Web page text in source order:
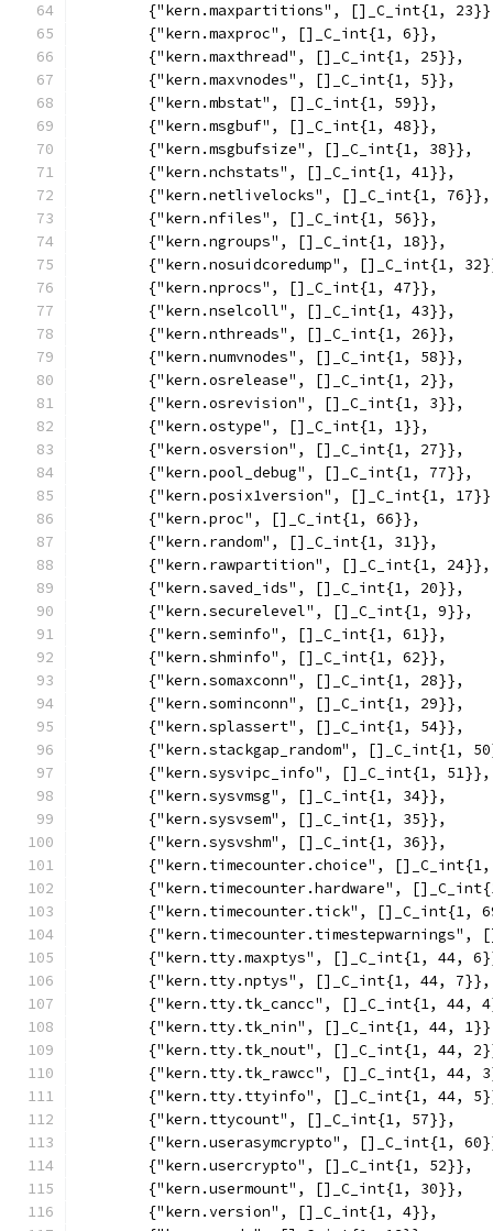
{"kern.maxpartitions", []_C_int{1,
	{"kern.maxproc", []_C_int{1, 6}},
	{"kern.maxthread", []_C_int{1, 25}},
	{"kern.maxvnodes", []_C_int{1, 5}},
	{"kern.mbstat", []_C_int{1, 59}},
	{"kern.msgbuf", []_C_int{1, 48}},
	{"kern.msgbufsize", []_C_int{1, 38}},
	{"kern.nchstats", []_C_int{1, 41}},
	{"kern.netlivelocks", []_C_int{1, 76}},
	{"kern.nfiles", []_C_int{1, 56}},
	{"kern.ngroups", []_C_int{1, 18}},
{"kern.nosuidcoredump", []_C_int{1,
	{"kern.nprocs", []_C_int{1, 47}},
	{"kern.nselcoll", []_C_int{1, 43}},
	{"kern.nthreads", []_C_int{1, 26}},
	{"kern.numvnodes", []_C_int{1, 58}},
	{"kern.osrelease", []_C_int{1, 2}},
	{"kern.osrevision", []_C_int{1, 3}},
	{"kern.ostype", []_C_int{1, 1}},
	{"kern.osversion", []_C_int{1, 27}},
	{"kern.pool_debug", []_C_int{1, 77}},
{"kern.posix1version", []_C_int{1,
	{"kern.proc", []_C_int{1, 66}},
	{"kern.random", []_C_int{1, 31}},
	{"kern.rawpartition", []_C_int{1, 24}},
	{"kern.saved_ids", []_C_int{1, 20}},
	{"kern.securelevel", []_C_int{1, 9}},
	{"kern.seminfo", []_C_int{1, 61}},
	{"kern.shminfo", []_C_int{1, 62}},
	{"kern.somaxconn", []_C_int{1, 28}},
	{"kern.sominconn", []_C_int{1, 29}},
	{"kern.splassert", []_C_int{1, 54}},
{"kern.stackgap_random", []_C_int{1,
	{"kern.sysvipc_info", []_C_int{1, 51}},
	{"kern.sysvmsg", []_C_int{1, 34}},
	{"kern.sysvsem", []_C_int{1, 35}},
	{"kern.sysvshm", []_C_int{1, 36}},
{"kern.timecounter.choice",
{"kern.timecounter.hardware",
{"kern.timecounter.tick", []_C_int{1,
{"kern.timecounter.timestepwarnings",
{"kern.tty.maxptys", []_C_int{1, 44,
	{"kern.tty.nptys", []_C_int{1, 44, 7}},
{"kern.tty.tk_cancc", []_C_int{1, 44,
{"kern.tty.tk_nin", []_C_int{1, 44,
{"kern.tty.tk_nout", []_C_int{1, 44,
{"kern.tty.tk_rawcc", []_C_int{1, 44,
{"kern.tty.ttyinfo", []_C_int{1, 44,
	{"kern.ttycount", []_C_int{1, 57}},
{"kern.userasymcrypto", []_C_int{1,
	{"kern.usercrypto", []_C_int{1, 52}},
	{"kern.usermount", []_C_int{1, 30}},
	{"kern.version", []_C_int{1, 4}},